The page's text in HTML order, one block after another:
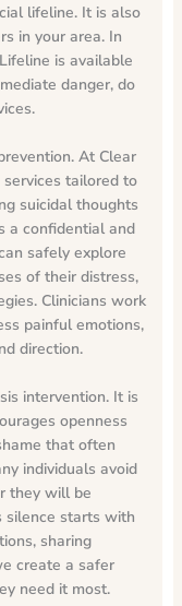
lifeline. It is also
in your area. In
is available
danger, do
At Clear
tailored to
suicidal thoughts
a confidential and
safely explore
of their distress,
Clinicians work
painful emotions,
direction.
intervention. It is
openness
that often
individuals avoid
they will be
silence starts with
sharing
create a safer
need it most.